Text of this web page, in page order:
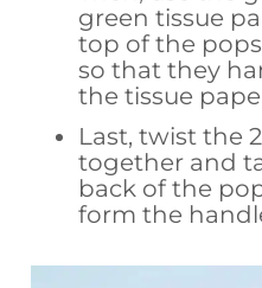
green tissue
top of the
so that they
the tissue
Last, twist the
together and
back of the
form the